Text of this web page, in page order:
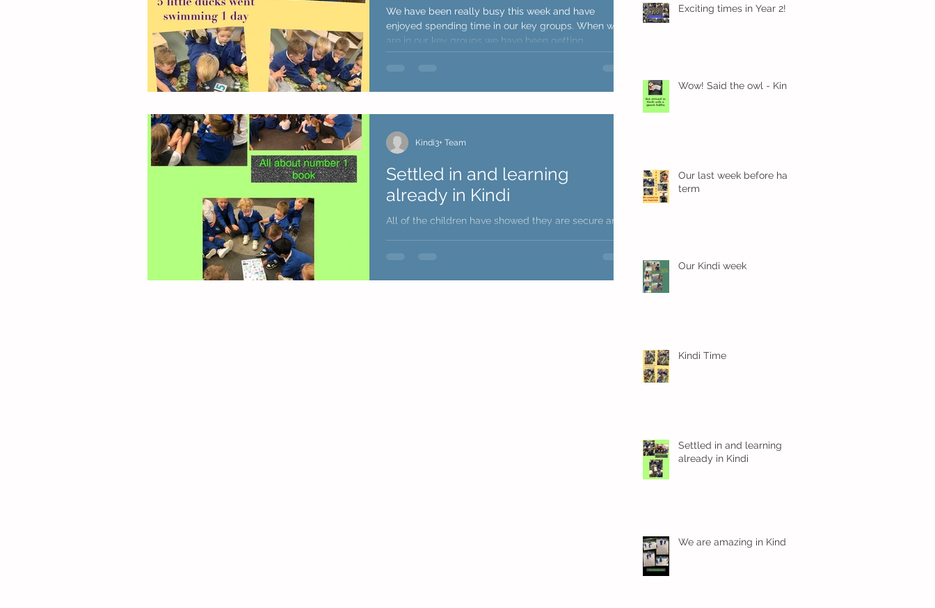
We have been really busy this week and have
enjoyed spending time in our key groups. When we
are in our key groups we have been getting...
Settled in and learning
already in Kindi
All of the children have showed they are secure and
Kindi3+ Team
Exciting times in Year 2!
Wow! Said the owl - Kindi
Our last week before half
term
Our Kindi week
Kindi Time
Settled in and learning
already in Kindi
We are amazing in Kindi